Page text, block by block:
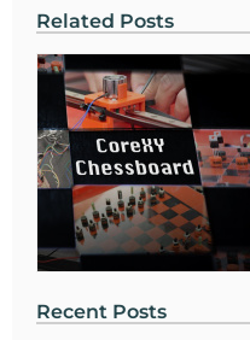
Related Posts
Recent Posts